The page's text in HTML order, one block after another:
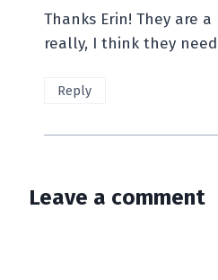
Thanks Erin! They are
really, I think they
Reply
Leave a comment